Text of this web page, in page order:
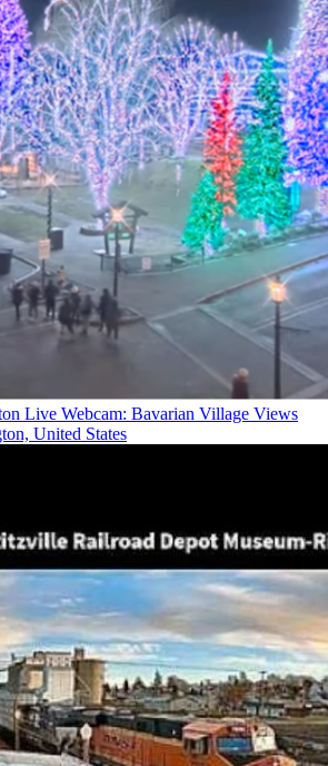
Live Webcam: Bavarian Village Views
United States